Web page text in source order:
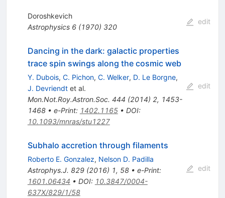
Doroshkevich
Astrophysics 6(1970) 320
edit
Dancing in the dark: galactic properties
trace spin swings along the cosmic web
Y. Dubois, C. Pichon, C. Welker, D. Le Borgne,
J. Devriendtet al.
Mon.Not.Roy.Astron.Soc. 444 (2014) 2, 1453-
1468• e-Print: 1402.1165• DOI:
10.1093/mnras/stu1227
edit
Subhalo accretion through filaments
Roberto E. Gonzalez, Nelson D. Padilla
Astrophys.J. 829(2016) 1, 58• e-Print:
1601.06434 • DOI: 10.3847/0004-
637X/829/1/58
edit